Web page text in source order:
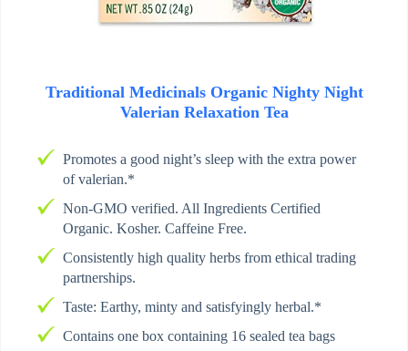
Traditional Medicinals Organic Nighty Night
Valerian Relaxation Tea
Promotes a good night’s sleep with the extra power
of valerian.*
Non-GMO verified. All Ingredients Certified
Organic. Kosher. Caffeine Free.
Consistently high quality herbs from ethical trading
partnerships.
Taste: Earthy, minty and satisfyingly herbal.*
Contains one box containing 16 sealed tea bags